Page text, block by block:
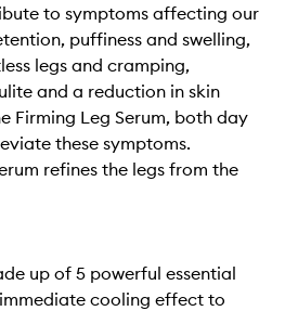
to symptoms affecting our
puffiness and swelling,
legs and cramping,
and a reduction in skin
Firming Leg Serum, both day
these symptoms.
refines the legs from the
up of 5 powerful essential
cooling effect to